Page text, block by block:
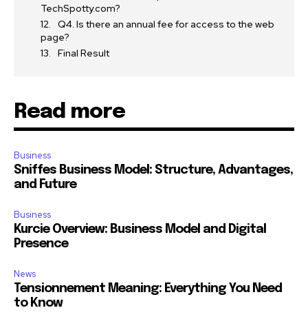
TechSpotty.com?
Q4. Is there an annual fee for access to the web
page?
Final Result
Read more
Business
Sniffes Business Model: Structure, Advantages,
and Future
Business
Kurcie Overview: Business Model and Digital
Presence
News
Tensionnement Meaning: Everything You Need
to Know